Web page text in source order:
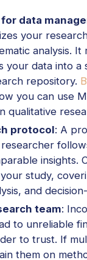
data
your
analysis. It
your data into a
repository.
you can use
qualitative
protocol: A
insights.
study,
and
team:
to unreliable
to trust. If
them on